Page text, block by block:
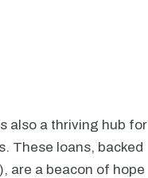
also a thriving hub for
These loans, backed
are a beacon of hope